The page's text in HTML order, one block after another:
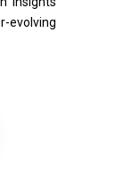
evolving